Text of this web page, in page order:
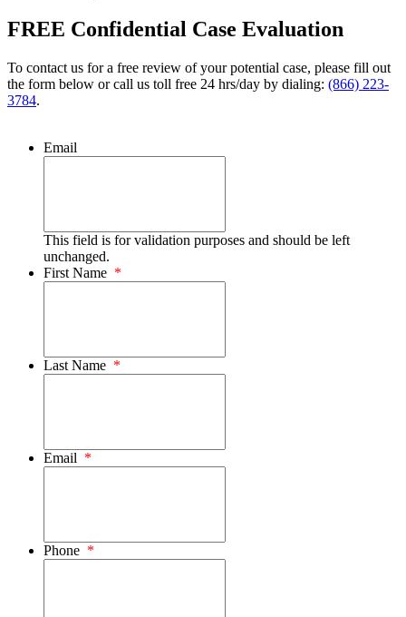
FREE Confidential Case Evaluation
To contact us for a free review of your potential case, please fill out
the form below or call us toll free 24 hrs/day by dialing: (866) 223-
3784.
Email
This field is for validation purposes and should be left
unchanged.
First Name *
Last Name *
Email *
Phone *